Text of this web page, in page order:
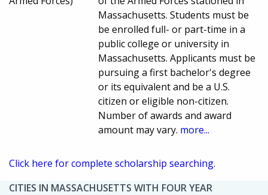
Massachusetts. Students must be
be enrolled full- or part-time in a
public college or university in
Massachusetts. Applicants must be
pursuing a first bachelor's degree
or its equivalent and be a U.S.
citizen or eligible non-citizen.
Number of awards and award
amount may vary. more...
Click here for complete scholarship searching.
CITIES IN MASSACHUSETTS WITH FOUR YEAR